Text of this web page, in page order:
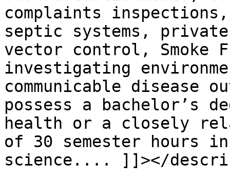
complaints
septic systems,
vector control, Smoke
investigating
communicable disease
possess a bachelor’s
health or a closely
of 30 semester hours
science.... ]]></